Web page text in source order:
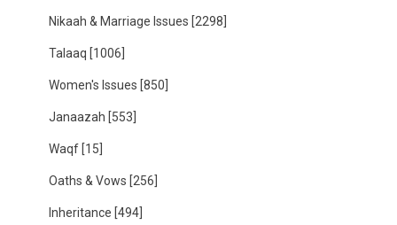
Nikaah & Marriage Issues [2298]
Talaaq [1006]
Women's Issues [850]
Janaazah [553]
Waqf [15]
Oaths & Vows [256]
Inheritance [494]